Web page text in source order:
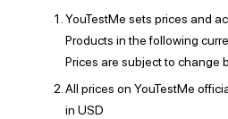
YouTestMe sets prices and
Products in the following
Prices are subject to change
All prices on YouTestMe
in USD